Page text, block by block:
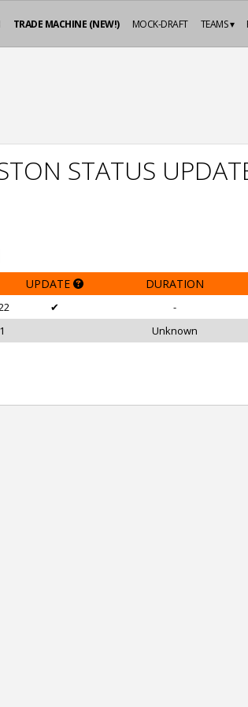
TEAMS ▾
MOCK-DRAFT
TRADE MACHINE (NEW!)
STATUS
UPDATE DURATION
✔
-
Unknown